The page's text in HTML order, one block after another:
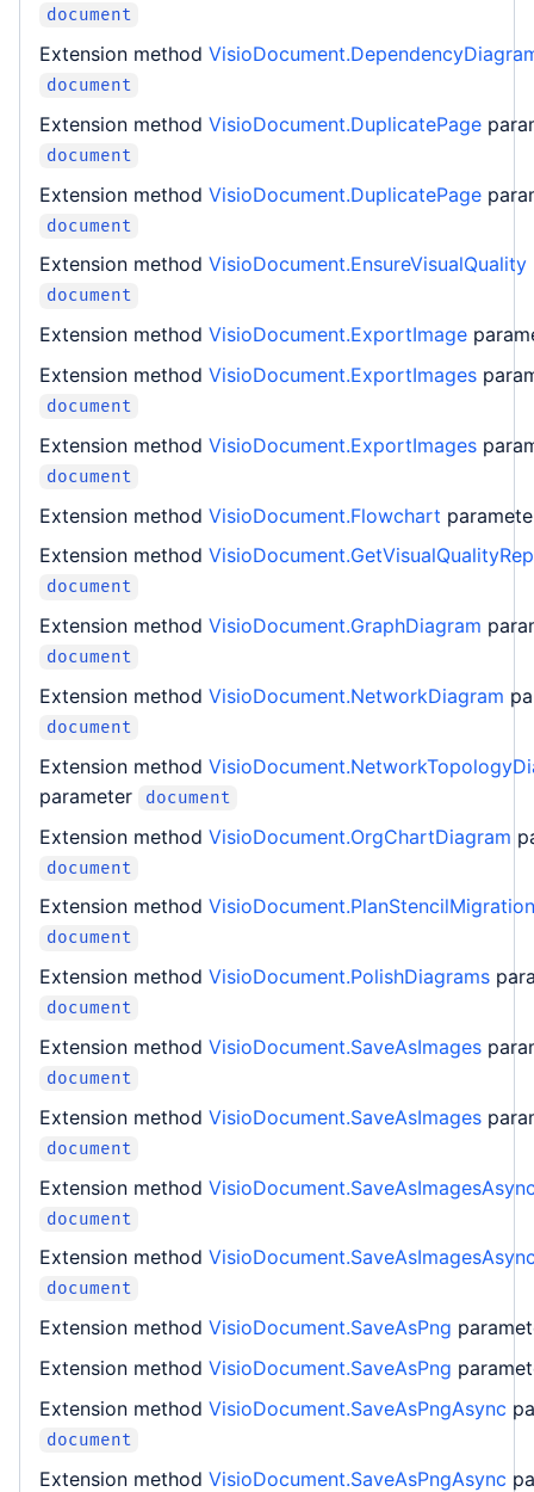
document
Extension method
document
Extension method VisioDocument.DuplicatePage
document
Extension method VisioDocument.DuplicatePage
document
Extension method VisioDocument.EnsureVisualQuality
document
Extension method VisioDocument.ExportImage
Extension method VisioDocument.ExportImages
document
Extension method VisioDocument.ExportImages
document
Extension method VisioDocument.Flowchart
Extension method
document
Extension method VisioDocument.GraphDiagram
document
Extension method VisioDocument.NetworkDiagram
document
Extension method
parameter
document
Extension method VisioDocument.OrgChartDiagram
document
Extension method VisioDocument.PlanStencilMigration
document
Extension method VisioDocument.PolishDiagrams
document
Extension method VisioDocument.SaveAsImages
document
Extension method VisioDocument.SaveAsImages
document
Extension method
document
Extension method
document
Extension method VisioDocument.SaveAsPng
Extension method VisioDocument.SaveAsPng
Extension method VisioDocument.SaveAsPngAsync
document
Extension method VisioDocument.SaveAsPngAsync